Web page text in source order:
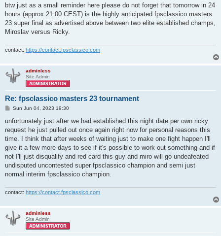
s
btw just as a small reminder here please do not forget that tomorrow in 24
hours (approx 21:00 CEST) is the highly anticipated fpsclassico masters
23 super final as advertised above between two elite established champs,
Miroslav versus Ricky.
contact: https://contact.fpsclassico.com
adminless
Site Admin
Re: fpsclassico masters 23 tournament
P
s
Sun Jun 04, 2023 19:30
unfortunately just after we had established this night date per own ricky
request he just pulled out once again right now for personal reasons this
time. I think that after weeks of waiting just to make one fight happen I'll
give it a few more days to see if it's possible to work out something and if
not I'll just disqualify and red card this guy and miro will go undeafeated
undisputed uncontested super fpsclassico champion and semi just
normal interim fpsclassico champion.
contact: https://contact.fpsclassico.com
adminless
Site Admin